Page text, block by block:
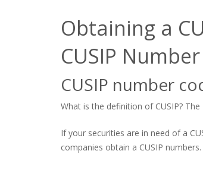
Obtaining a
CUSIP Number
CUSIP number
What is the definition of CUSIP?
If your securities are in need of a
companies obtain a CUSIP